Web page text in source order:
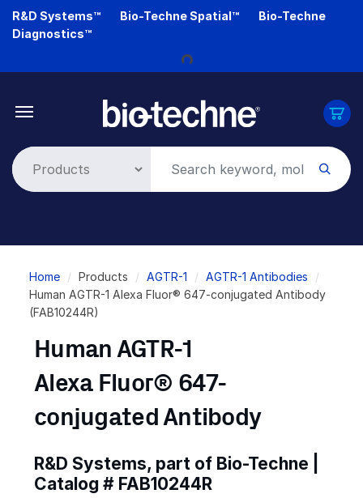
Skip
R&D Systems™ Bio-Techne Spatial™
Bio-Techne
Diagnostics™
Loading...
Breadcrumb
Home Products AGTR-1
AGTR-1 Antibodies
Human AGTR-1 Alexa Fluor® 647-conjugated Antibody
(FAB10244R)
Human AGTR-1
Alexa Fluor® 647-
conjugated Antibody
R&D Systems, part of Bio-Techne |
Catalog # FAB10244R